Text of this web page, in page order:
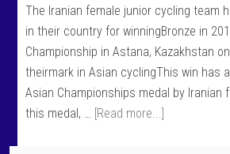
The Iranian female junior cycling team
in their country for winningBronze in
Championship in Astana, Kazakhstan
theirmark in Asian cyclingThis win has
Asian Championships medal by Iranian
this medal, … [Read more...]